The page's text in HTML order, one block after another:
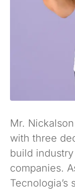
Mr.
with three
build
companies.